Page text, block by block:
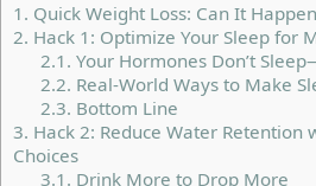
1. Quick Weight Loss: Can It
2. Hack 1: Optimize Your Sleep for
2.1. Your Hormones Don’t
2.2. Real-World Ways to Make
2.3. Bottom Line
3. Hack 2: Reduce Water Retention
Choices
3.1. Drink More to Drop More